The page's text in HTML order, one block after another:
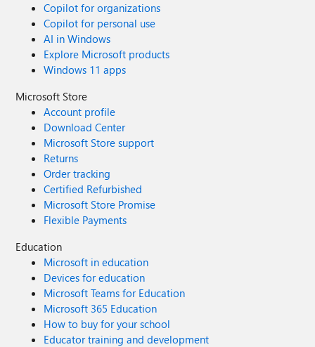
Copilot for organizations
Copilot for personal use
AI in Windows
Explore Microsoft products
Windows 11 apps
Microsoft Store
Account profile
Download Center
Microsoft Store support
Returns
Order tracking
Certified Refurbished
Microsoft Store Promise
Flexible Payments
Education
Microsoft in education
Devices for education
Microsoft Teams for Education
Microsoft 365 Education
How to buy for your school
Educator training and development